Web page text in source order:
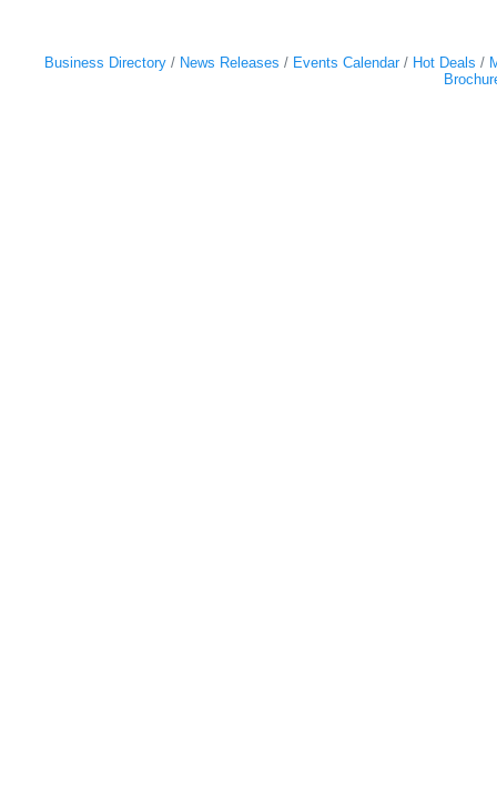
Business Directory News Releases Events Calendar Hot Deals